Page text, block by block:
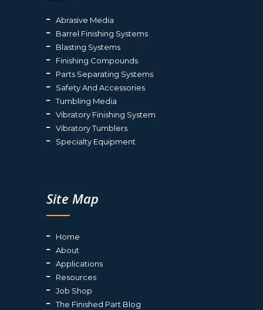
Abrasive Media
Barrel Finishing Systems
Blasting Systems
Finishing Compounds
Parts Separating Systems
Safety And Accessories
Tumbling Media
Vibratory Finishing System
Vibratory Tumblers
Specialty Equipment
Site Map
Home
About
Applications
Resources
Job Shop
The Finished Part Blog